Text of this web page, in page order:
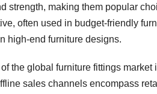
strength, making them popular
often used in budget-friendly
high-end furniture designs.
the global furniture fittings market
sales channels encompass